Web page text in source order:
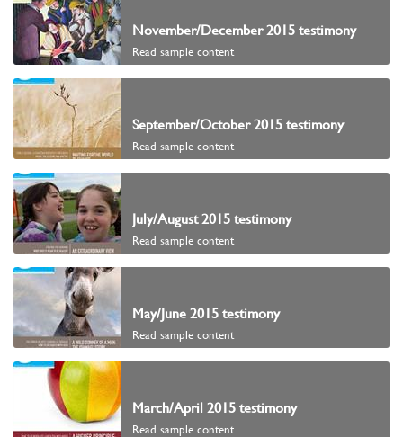
November/December 2015 testimony
Read sample content
September/October 2015 testimony
Read sample content
July/August 2015 testimony
Read sample content
May/June 2015 testimony
Read sample content
March/April 2015 testimony
Read sample content